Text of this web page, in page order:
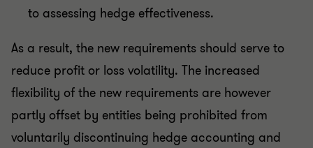
to assessing hedge effectiveness.
As a result, the new requirements should serve to
reduce profit or loss volatility. The increased
flexibility of the new requirements are however
partly offset by entities being prohibited from
voluntarily discontinuing hedge accounting and